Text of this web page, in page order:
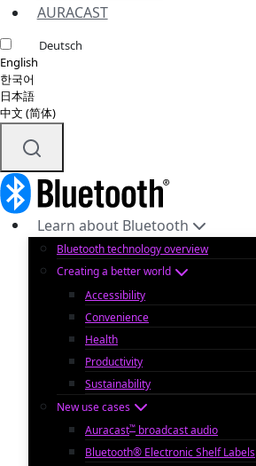
AURACAST
Deutsch
English
한국어
日本語
中文 (简体)
Learn about Bluetooth
Bluetooth technology overview
Creating a better world
Accessibility
Convenience
Health
Productivity
Sustainability
New use cases
Auracast™ broadcast audio
Bluetooth® Electronic Shelf Labels